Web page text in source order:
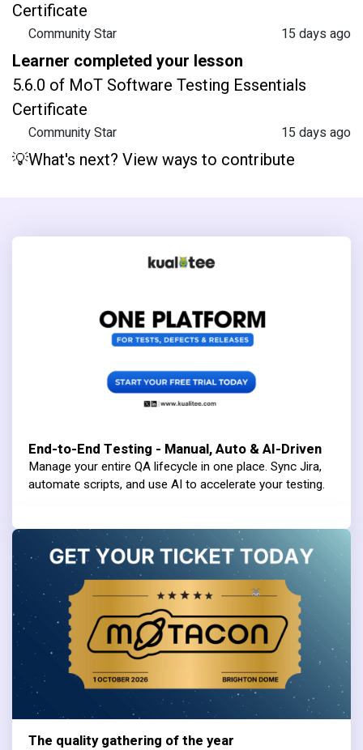
Certificate
Community Star
15 days ago
Learner completed your lesson
5.6.0 of MoT Software Testing Essentials
Certificate
Community Star
15 days ago
💡What's next? View ways to contribute
End-to-End Testing - Manual, Auto & AI-Driven
Manage your entire QA lifecycle in one place. Sync Jira,
automate scripts, and use AI to accelerate your testing.
The quality gathering of the year